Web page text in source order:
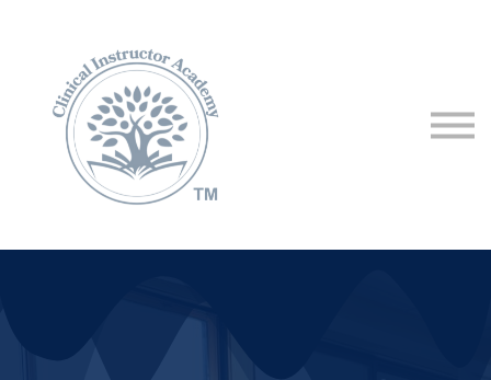
Educational Resources
Contact Us
Sign in